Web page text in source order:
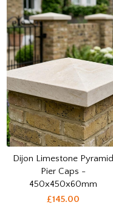
Dijon Limestone Pyramid
Pier Caps -
450x450x60mm
£145.00